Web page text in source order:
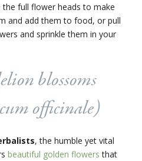
the full flower heads to make
and add them to food, or pull
and sprinkle them in your
blossoms
officinale)
, the humble yet vital
beautiful golden flowers that